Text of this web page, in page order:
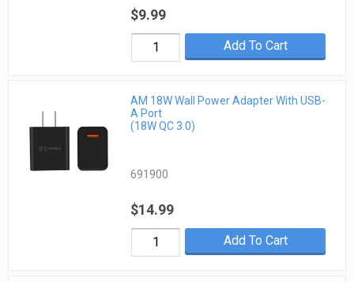
$9.99
Add To Cart
AM 18W Wall Power Adapter With USB-
A Port
(18W QC 3.0)
691900
$14.99
Add To Cart